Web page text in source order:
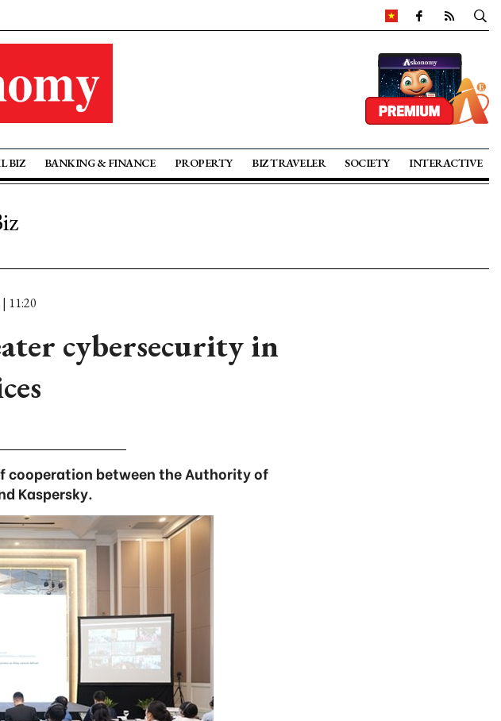
BIZ BANKING & FINANCE PROPERTY BIZ TRAVELER SOCIETY INTERACTIVE
11:20
cybersecurity in
cooperation between the Authority of
Kaspersky.